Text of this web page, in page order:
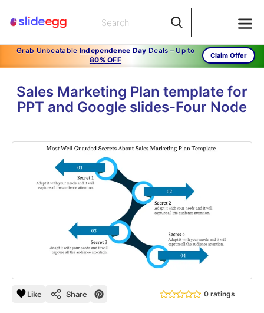
Grab Unbeatable Independence Day Deals – Up to
80% OFF
Claim Offer
Sales Marketing Plan template for
PPT and Google slides-Four Node
Like Share 0 ratings